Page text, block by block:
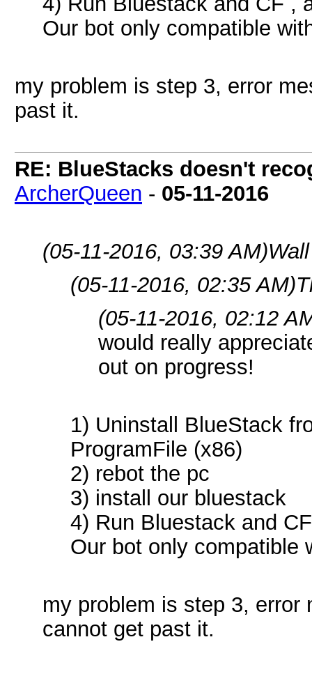
Our bot only compatible
my problem is step 3, error
past it.
RE: BlueStacks doesn't
ArcherQueen - 05-11-2016
(05-11-2016, 03:39 AM)
(05-11-2016, 02:35 AM)
(05-11-2016, 02:12
would really
out on progress!
1) Uninstall BlueStack
ProgramFile (x86)
2) rebot the pc
3) install our bluestack
4) Run Bluestack and
Our bot only compatible
my problem is step 3, error
cannot get past it.